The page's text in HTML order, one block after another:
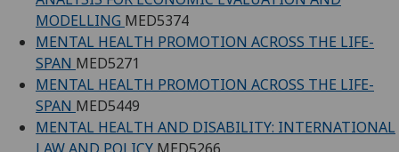
MODELLING MED5374
MENTAL HEALTH PROMOTION ACROSS THE LIFE-
SPAN MED5271
MENTAL HEALTH PROMOTION ACROSS THE LIFE-
SPAN MED5449
MENTAL HEALTH AND DISABILITY: INTERNATIONAL